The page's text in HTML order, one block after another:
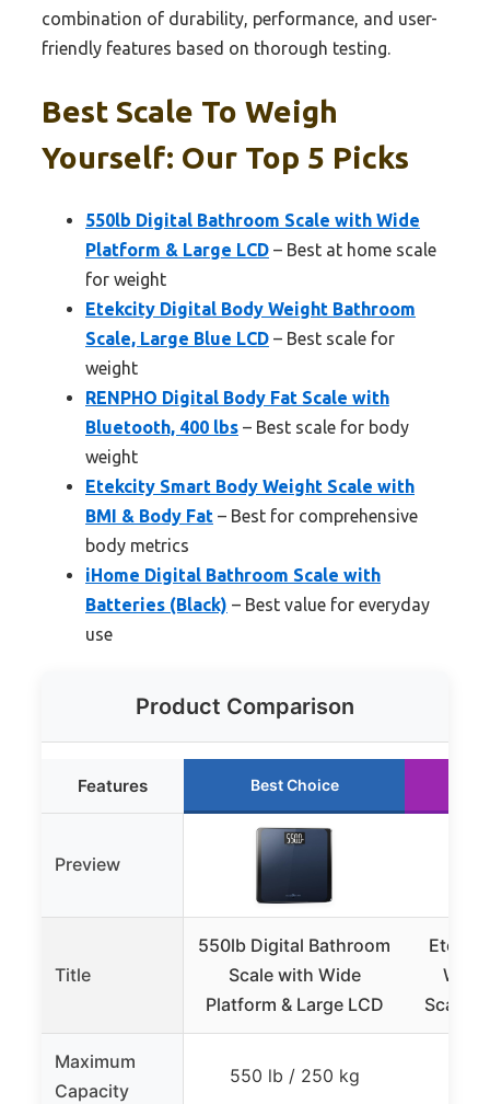
combination of durability, performance, and user-
friendly features based on thorough testing.
Best Scale To Weigh
Yourself: Our Top 5 Picks
550lb Digital Bathroom Scale with Wide
Platform & Large LCD – Best at home scale
for weight
Etekcity Digital Body Weight Bathroom
Scale, Large Blue LCD – Best scale for
weight
RENPHO Digital Body Fat Scale with
Bluetooth, 400 lbs – Best scale for body
weight
Etekcity Smart Body Weight Scale with
BMI & Body Fat – Best for comprehensive
body metrics
iHome Digital Bathroom Scale with
Batteries (Black) – Best value for everyday
use
Product Comparison
Features Best Choice
Preview
Title
550lb Digital Bathroom
Scale with Wide
Platform & Large LCD
Scale,
Maximum
Capacity
550 lb / 250 kg